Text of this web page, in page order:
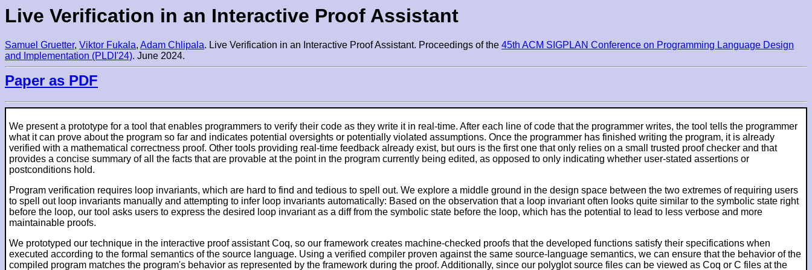
Live Verification in an Interactive Proof Assistant
Samuel Gruetter, Viktor Fukala, Adam Chlipala. Live Verification in an Interactive Proof Assistant. Proceedings of the 45th ACM SIGPLAN Conference on Programming Language Design
and Implementation (PLDI'24). June 2024.
Paper as PDF
We present a prototype for a tool that enables programmers to verify their code as they write it in real-time. After each line of code that the programmer writes, the tool tells the programmer
what it can prove about the program so far and indicates potential oversights or potentially violated assumptions. Once the programmer has finished writing the program, it is already
verified with a mathematical correctness proof. Other tools providing real-time feedback already exist, but ours is the first one that only relies on a small trusted proof checker and that
provides a concise summary of all the facts that are provable at the point in the program currently being edited, as opposed to only indicating whether user-stated assertions or
postconditions hold.
Program verification requires loop invariants, which are hard to find and tedious to spell out. We explore a middle ground in the design space between the two extremes of requiring users
to spell out loop invariants manually and attempting to infer loop invariants automatically: Based on the observation that a loop invariant often looks quite similar to the symbolic state right
before the loop, our tool asks users to express the desired loop invariant as a diff from the symbolic state before the loop, which has the potential to lead to less verbose and more
maintainable proofs.
We prototyped our technique in the interactive proof assistant Coq, so our framework creates machine-checked proofs that the developed functions satisfy their specifications when
executed according to the formal semantics of the source language. Using a verified compiler proven against the same source-language semantics, we can ensure that the behavior of the
compiled program matches the program's behavior as represented by the framework during the proof. Additionally, since our polyglot source files can be viewed as Coq or C files at the